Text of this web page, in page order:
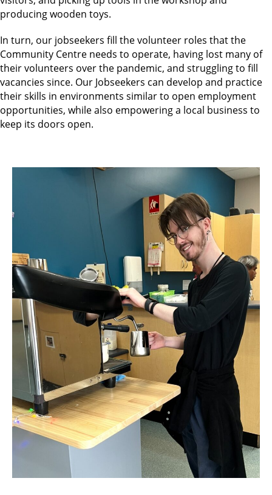
producing wooden toys.
In turn, our jobseekers fill the volunteer roles that the
Community Centre needs to operate, having lost many of
their volunteers over the pandemic, and struggling to fill
vacancies since. Our Jobseekers can develop and practice
their skills in environments similar to open employment
opportunities, while also empowering a local business to
keep its doors open.